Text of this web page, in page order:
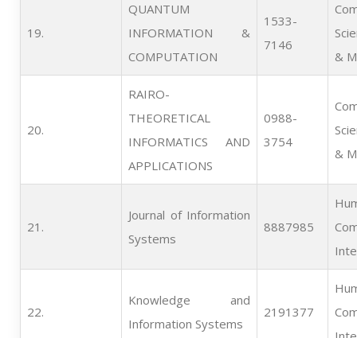
19.
QUANTUM
INFORMATION &
COMPUTATION
1533-
7146
&
20.
RAIRO-
THEORETICAL
INFORMATICS AND
APPLICATIONS
0988-
3754
&
21.
Journal of Information
Systems
8887985
22.
Knowledge and
Information Systems
2191377